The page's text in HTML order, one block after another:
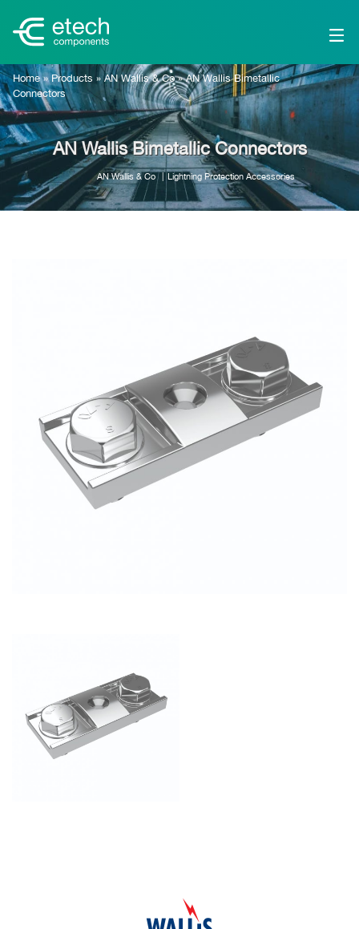
Home» Products »AN Wallis & Co»AN Wallis Bimetallic
Connectors
AN Wallis Bimetallic Connectors
AN Wallis & Co Lightning Protection Accessories